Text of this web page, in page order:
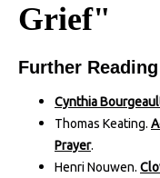
Grief"
Further
Cynthia
Thomas Keating.
Prayer.
Henri Nouwen.